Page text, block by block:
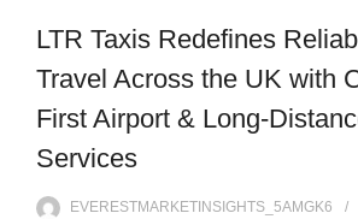
LTR Taxis Redefines
Travel Across the UK with
First Airport & Long-
Services
EVERESTMARKETINSIGHTS_5AMGK6